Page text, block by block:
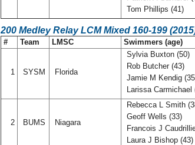
Tom Phillips (41)
200 Medley Relay LCM Mixed 160-199
# Team LMSC Swimmers (age)
1 SYSM Florida
Sylvia Buxton (50)
Rob Butcher (43)
Jamie M Kendig
Larissa Carmichael
2 BUMS Niagara
Rebecca L Smith
Geoff Wells (33)
Francois J
Laura J Bishop (43)